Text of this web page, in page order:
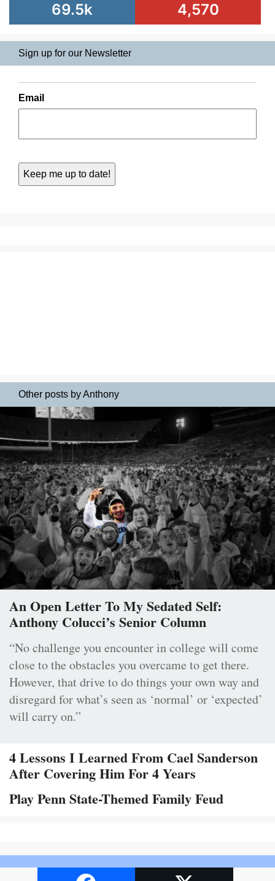
69.5k 4,570
Sign up for our Newsletter
Email
Other posts by Anthony
An Open Letter To My Sedated Self:
Anthony Colucci’s Senior Column
“No challenge you encounter in college will come
close to the obstacles you overcame to get there.
However, that drive to do things your own way and
disregard for what’s seen as ‘normal’ or ‘expected’
will carry on.”
4 Lessons I Learned From Cael Sanderson
After Covering Him For 4 Years
Play Penn State-Themed Family Feud